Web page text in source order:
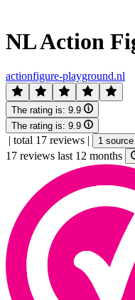
NL Action
actionfigure-playground.nl
The rating is: 9.9
The rating is: 9.9
| total 17 reviews | 1 source
17 reviews last 12 months